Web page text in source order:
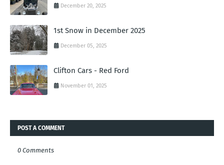
December 20, 2025
1st Snow in December 2025
December 05, 2025
Clifton Cars - Red Ford
November 01, 2025
POST A COMMENT
0 Comments